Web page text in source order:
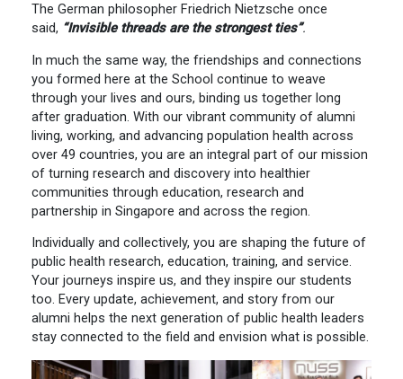
The German philosopher Friedrich Nietzsche once
said, “Invisible threads are the strongest ties”.
In much the same way, the friendships and connections
you formed here at the School continue to weave
through your lives and ours, binding us together long
after graduation. With our vibrant community of alumni
living, working, and advancing population health across
over 49 countries, you are an integral part of our mission
of turning research and discovery into healthier
communities through education, research and
partnership in Singapore and across the region.
Individually and collectively, you are shaping the future of
public health research, education, training, and service.
Your journeys inspire us, and they inspire our students
too. Every update, achievement, and story from our
alumni helps the next generation of public health leaders
stay connected to the field and envision what is possible.